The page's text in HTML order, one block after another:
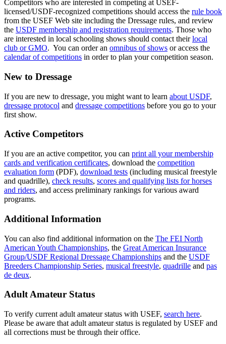
Competitors who are interested in competing at USEF-
licensed/USDF-recognized competitions should access the rule book
from the USEF Web site including the Dressage rules, and review
the USDF membership and registration requirements. Those who
are interested in local schooling shows should contact theirlocal
club or GMO. You can order an omnibus of shows or access the
calendar of competitions in order to plan your competition season.
New to Dressage
If you are new to dressage, you might want to learn about USDF,
dressage protocol and dressage competitions before you go to your
first show.
Active Competitors
If you are an active competitor, you can print all your membership
cards and verification certificates, download the competition
evaluation form (PDF), download tests (including musical freestyle
and quadrille), check results, scores and qualifying lists for horses
and riders, and access preliminary rankings for various award
programs.
Additional Information
You can also find additional information on the The FEI North
American Youth Championships, the Great American Insurance
Group/USDF Regional Dressage Championships and the USDF
Breeders Championship Series, musical freestyle, quadrille and pas
de deux.
Adult Amateur Status
To verify current adult amateur status with USEF, search here.
Please be aware that adult amateur status is regulated by USEF and
all corrections must be through their office.